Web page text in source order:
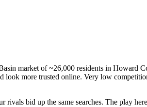
market of ~26,000 residents in Howard
look more trusted online. Very low
bid up the same searches. The play